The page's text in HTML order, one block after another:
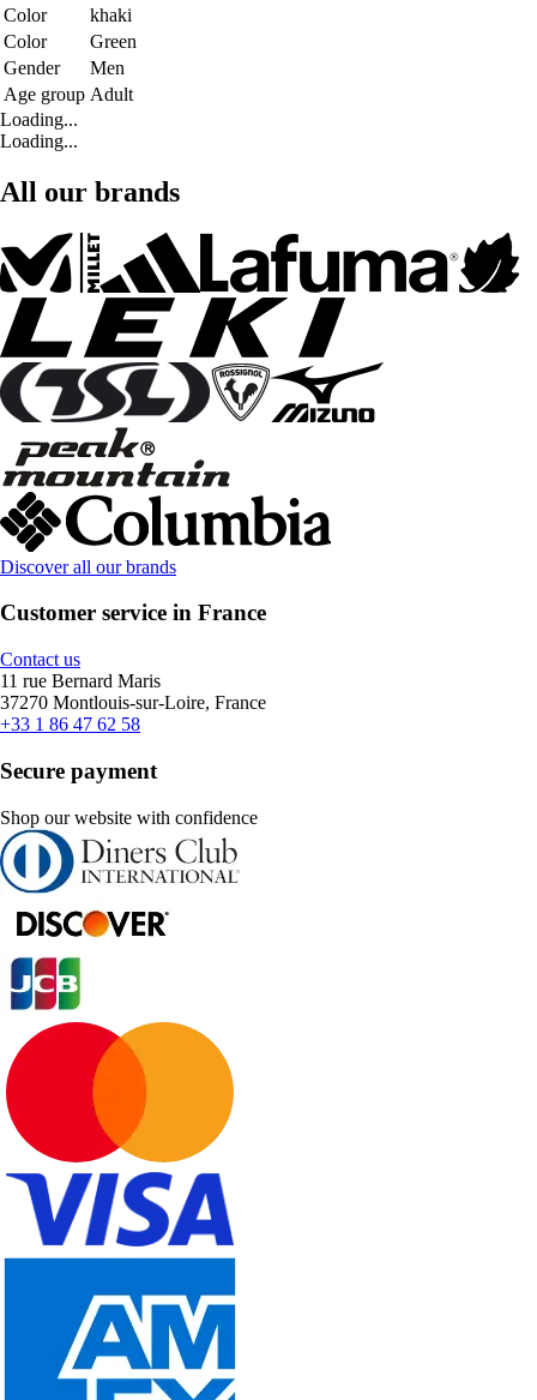
Color
khaki
Color
Green
Gender
Men
Age group Adult
Loading...
Loading...
All our brands
Discover all our brands
Customer service in France
Contact us
11 rue Bernard Maris
37270 Montlouis-sur-Loire, France
+33 1 86 47 62 58
Secure payment
Shop our website with confidence